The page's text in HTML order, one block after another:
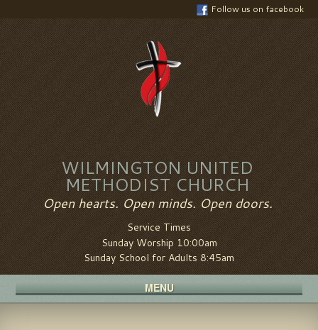
Follow us on facebook
WILMINGTON UNITED
METHODIST CHURCH
Open hearts. Open minds. Open doors.
Service Times
Sunday Worship 10:00am
Sunday School for Adults 8:45am
MENU